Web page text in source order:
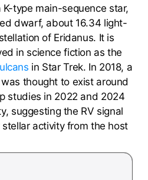
type main-sequence star,
dwarf, about 16.34 light-
of Eridanus. It is
in science fiction as the
in Star Trek. In 2018, a
thought to exist around
studies in 2022 and 2024
suggesting the RV signal
activity from the host